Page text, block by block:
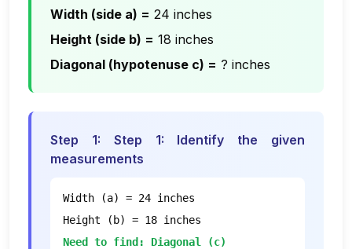
Width (side a) = 24 inches
Height (side b) = 18 inches
Diagonal (hypotenuse c) = ? inches
Step 1: Step 1: Identify the given
measurements
Width (a) = 24 inches
Height (b) = 18 inches
Need to find: Diagonal (c)